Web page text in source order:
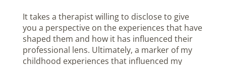
It takes a therapist willing to disclose to give
you a perspective on the experiences that have
shaped them and how it has influenced their
professional lens. Ultimately, a marker of my
childhood experiences that influenced my